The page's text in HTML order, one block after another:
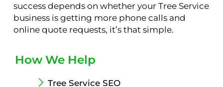
success depends on whether your Tree Service
business is getting more phone calls and
online quote requests, it’s that simple.
How We Help
Tree Service SEO